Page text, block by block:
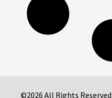
©2026 All Rights